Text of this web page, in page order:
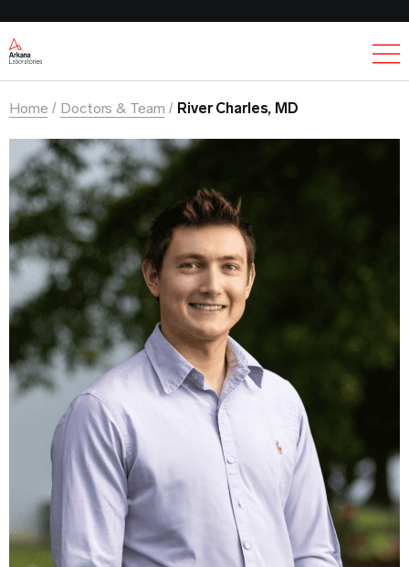
Home Doctors & Team River Charles, MD